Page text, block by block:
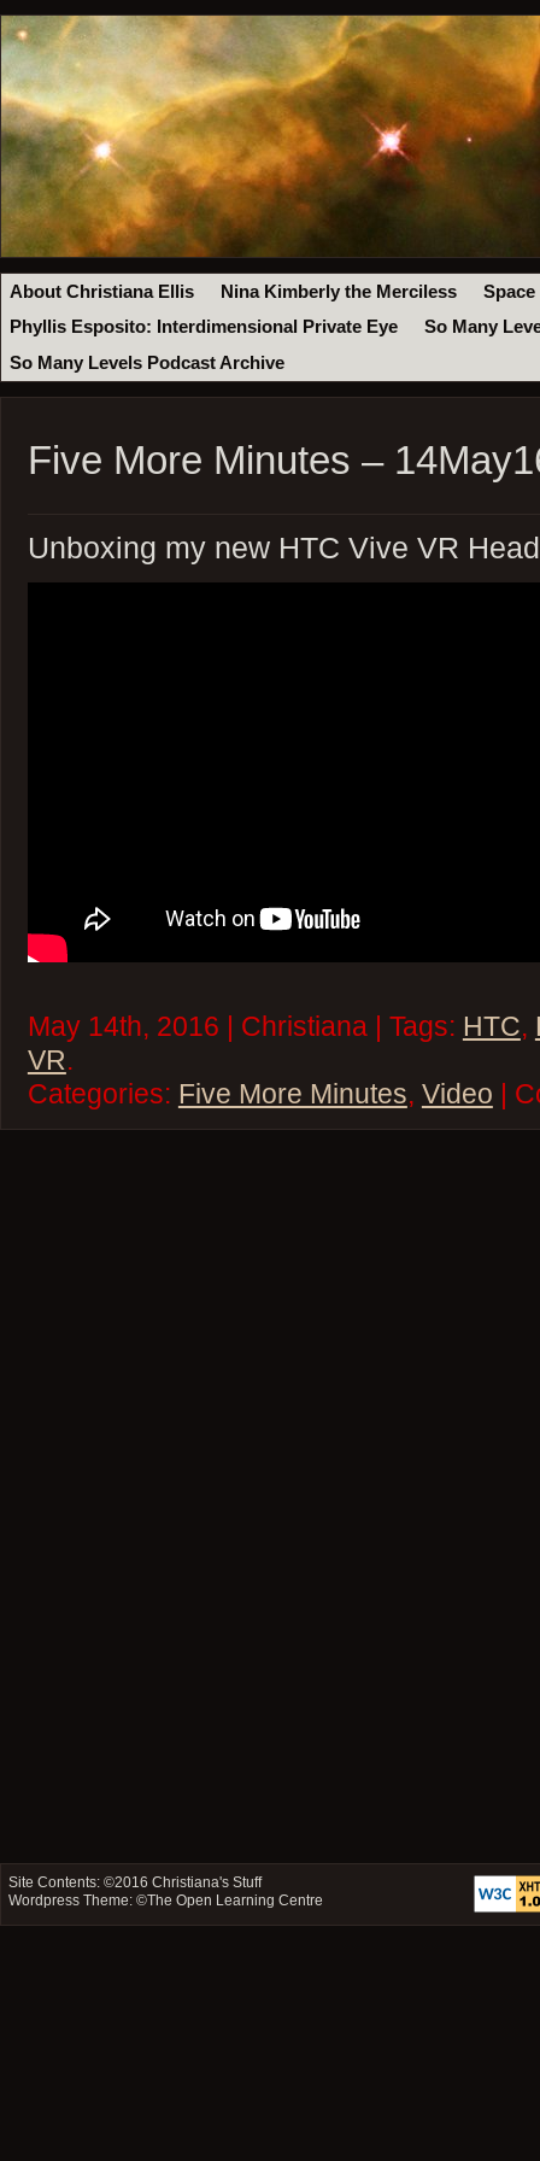
About Christiana Ellis Nina Kimberly the Merciless
Space
Phyllis Esposito: Interdimensional Private Eye
So Many
So Many Levels Podcast Archive
Five More Minutes –
Unboxing my new HTC Vive VR
May 14th, 2016 | Christiana | Tags: HTC,
VR.
Categories: Five More Minutes, Video |
Site Contents: ©2016Christiana's Stuff
Wordpress Theme: ©The Open Learning Centre